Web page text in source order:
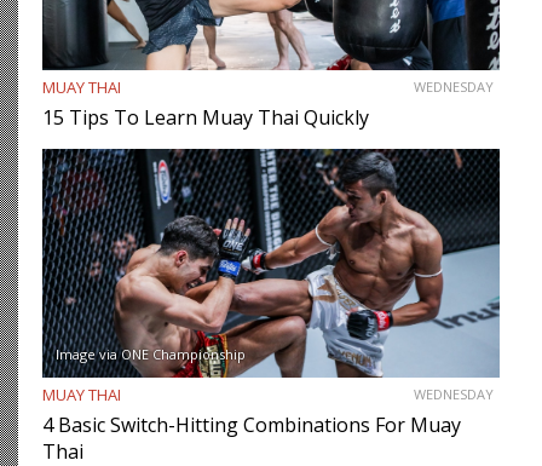
MUAY THAI WEDNESDAY
15 Tips To Learn Muay Thai Quickly
Image via ONE Championship
MUAY THAI WEDNESDAY
4 Basic Switch-Hitting Combinations For Muay
Thai